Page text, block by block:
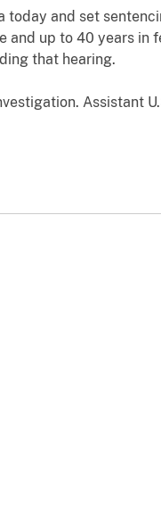
and set
and up to 40 years
that hearing.
Assistant